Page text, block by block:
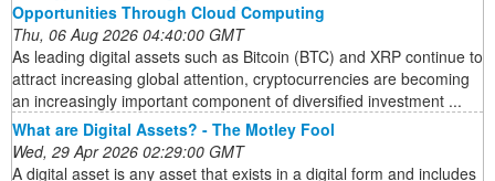
Opportunities Through Cloud Computing
Thu, 06 Aug 2026 04:40:00 GMT
As leading digital assets such as Bitcoin (BTC) and XRP continue to
attract increasing global attention, cryptocurrencies are becoming
an increasingly important component of diversified investment ...
What are Digital Assets? - The Motley Fool
Wed, 29 Apr 2026 02:29:00 GMT
A digital asset is any asset that exists in a digital form and includes